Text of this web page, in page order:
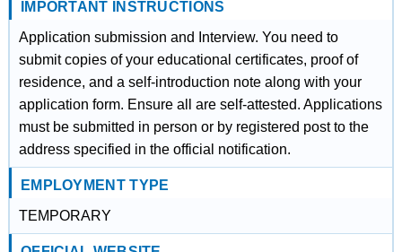
IMPORTANT INSTRUCTIONS
Application submission and Interview. You need to
submit copies of your educational certificates, proof of
residence, and a self-introduction note along with your
application form. Ensure all are self-attested. Applications
must be submitted in person or by registered post to the
address specified in the official notification.
EMPLOYMENT TYPE
TEMPORARY